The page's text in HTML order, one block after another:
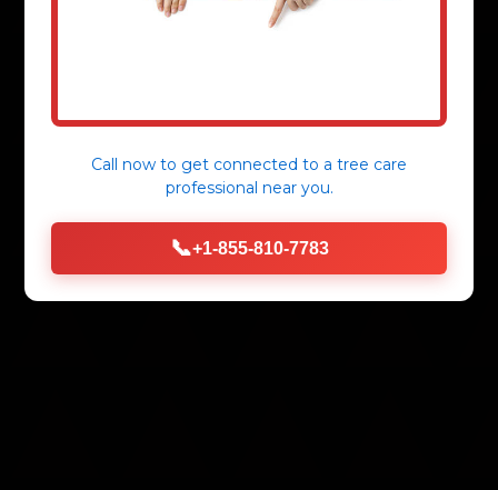
Call now to get connected to a tree care
professional near you.
📞+1-855-810-7783